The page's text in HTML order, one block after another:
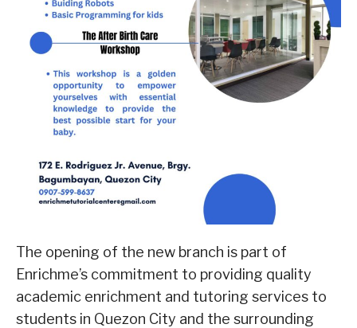
The opening of the new branch is part of
Enrichme’s commitment to providing quality
academic enrichment and tutoring services to
students in Quezon City and the surrounding